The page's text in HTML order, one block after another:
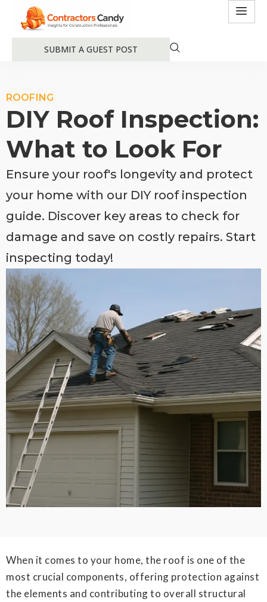
SUBMIT A GUEST POST
ROOFING
DIY Roof Inspection:
What to Look For
Ensure your roof's longevity and protect
your home with our DIY roof inspection
guide. Discover key areas to check for
damage and save on costly repairs. Start
inspecting today!
When it comes to your home, the roof is one of the
most crucial components, offering protection against
the elements and contributing to overall structural